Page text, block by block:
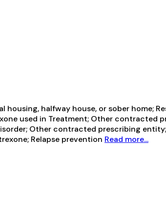
housing, halfway house, or sober home;
used in Treatment; Other
Other contracted prescribing
Relapse prevention Read more...